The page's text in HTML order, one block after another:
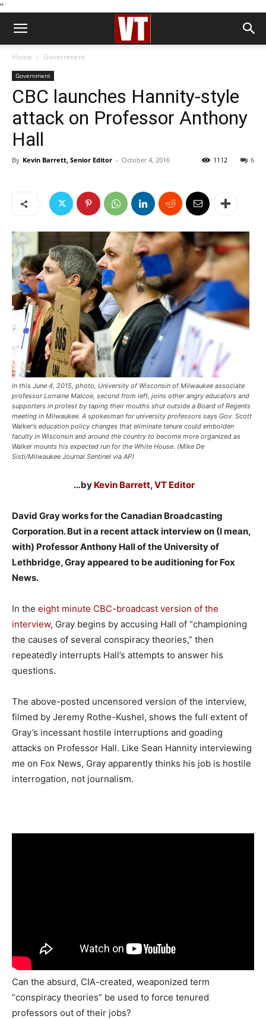
''
Home Government
Government
CBC launches Hannity-style
attack on Professor Anthony
Hall
By Kevin Barrett, Senior Editor - October 4, 2016 6
1112
In this June 4, 2015, photo, University of Wisconsin of Milwaukee associate
professor Lorraine Malcoe, second from left, joins other angry educators and
supporters in protest by taping their mouths shut outside a Board of Regents
meeting in Milwaukee. A spokesman for university professors says Gov. Scott
Walker's education policy changes that eliminate tenure could embolden
faculty in Wisconsin and around the country to become more organized as
Walker mounts his expected run for the White House. (Mike De
Sisti/Milwaukee Journal Sentinel via AP)
…by Kevin Barrett,VT Editor
David Gray works for the Canadian Broadcasting
Corporation. But in a recent attack interview on (I mean,
with) Professor Anthony Hall of the University of
Lethbridge, Gray appeared to be auditioning for Fox
News.
In the eight minute CBC-broadcast version of the
interview, Gray begins by accusing Hall of “championing
the causes of several conspiracy theories,” then
repeatedly interrupts Hall’s attempts to answer his
questions.
The above-posted uncensored version of the interview,
filmed by Jeremy Rothe-Kushel, shows the full extent of
Gray’s incessant hostile interruptions and goading
attacks on Professor Hall. Like Sean Hannity interviewing
me on Fox News, Gray apparently thinks his job is hostile
interrogation, not journalism.
Can the absurd, CIA-created, weaponized term
“conspiracy theories” be used to force tenured
professors out of their jobs?